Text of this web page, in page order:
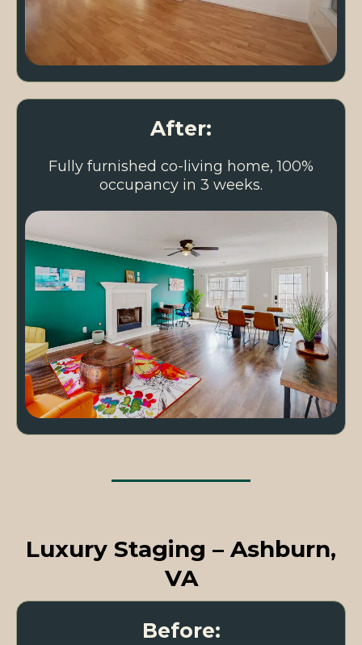
After:
Fully furnished co-living home, 100%
occupancy in 3 weeks.
Luxury Staging – Ashburn,
VA
Before: